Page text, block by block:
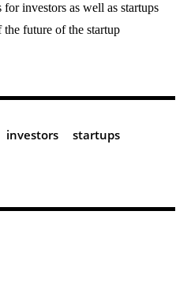
investors as well as startups
future of the startup
investors startups